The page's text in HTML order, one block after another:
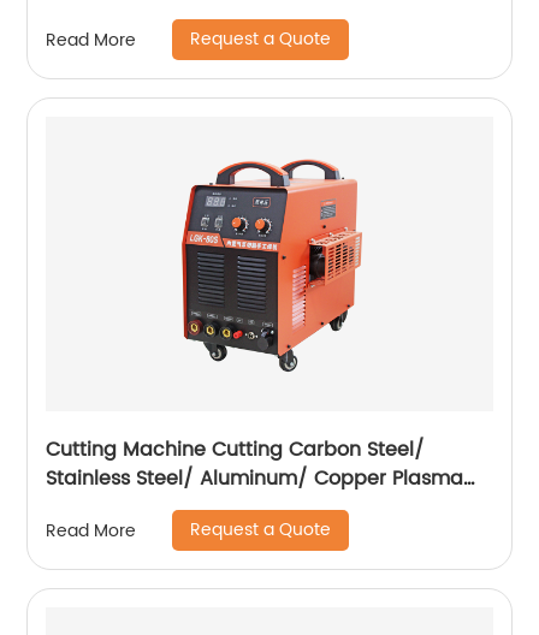
Read More Request a Quote
Cutting Machine Cutting Carbon Steel/
Stainless Steel/ Aluminum/ Copper Plasma
Cutting Machine with Built-In Air Pump
Read More Request a Quote